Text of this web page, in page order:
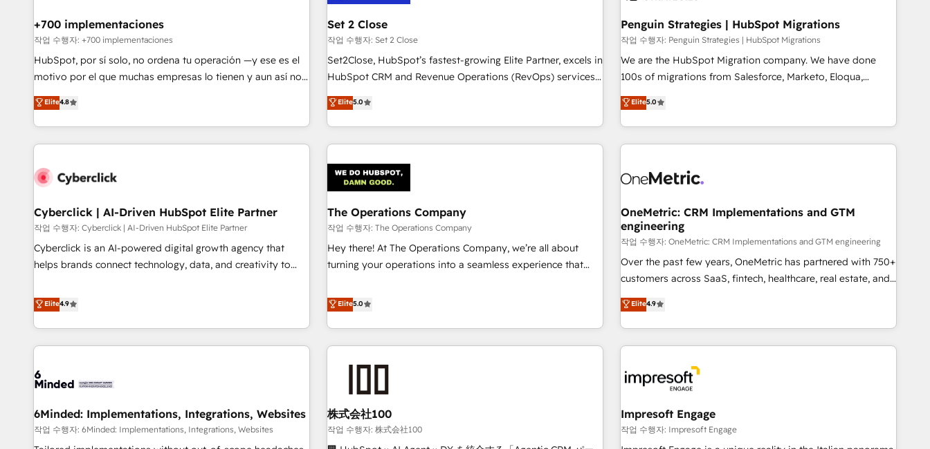
led companies across technology, professional services,
financial services and industrial sectors. Offices in
Johannesburg, Cape Town and London. 500+ HubSpot CRM
implementations delivered. AI visibility coverage across
Overviews. HubSpot Impact Award - Customer First
HubSpot Impact Award - Integrations Innovation HubSpot
professionals.
Hub, Service Hub, Data Hub and Website (CMS) • ISO/IEC
27001:2022, ISO 9001:2015 and now... ISO 42001: 2023
certified • Exclusive AI 'GuardHub' governance framework,
based on ISO 42001 - helping you 'organise complexity'
𝗥𝗲𝗮𝗱𝘆 𝗳𝗼𝗿 𝘁𝗵𝗲 𝗻𝗲𝘅𝘁 𝘀𝘁𝗲𝗽? Click the 👈 '𝗖𝗼𝗻𝘁𝗮𝗰𝘁
meaning we've been accredited by HubSpot and vetted by
the CCS, which means we can support public sector
companies as well the other ones listed in our profile. Our
services: - HubSpot implementation - HubSpot CMS
website build We can do lots of things. But everything we
business more efficiently - Build stronger relationships with
customers - Make better decisions with data - Find a new
+700 implementaciones
작업 수행자: +700 implementaciones
HubSpot, por sí solo, no ordena tu operación —y ese es el
motivo por el que muchas empresas lo tienen y aun así no
crecen. Suele ser un círculo: procesos que no generan datos
confiables, datos que no permiten decidir bien, y
decisiones que no logran mejorar los procesos. Y así, vuelta
tras vuelta, el negocio gira sin avanzar —un problema que
empresa por debajo. Te acompañamos a ordenar tu
para decidir, y HubSpot por fin rinda de verdad. Lo
hacemos paso a paso, sin frenar tu operación, con la
adopción que todos buscan y pocos logran. No es teoría:
somos Partner Elite con +700 implementaciones en LATAM.
proceso que hoy más te frena, y de ahí, victorias
consecutivas, una tras otra.
Elite4.8
Set 2 Close
작업 수행자: Set 2 Close
Set2Close, HubSpot’s fastest-growing Elite Partner, excels in
HubSpot CRM and Revenue Operations (RevOps) services
to boost B2B sales and growth. As a top HubSpot Elite
Partner, we specialize in custom HubSpot CRM solutions.
Our experts design, implement, and optimize systems to
enhance user experience, functionality, and adoption across
refinement, we streamline workflows, improve lead
management, and speed up deal closures. With 500+
projects completed, our Agile approach ensures your
HubSpot CRM drives measurable results. Our RevOps
services align your sales, marketing, and customer success
teams for peak performance. We optimize the revenue
tools and data-driven strategies, we create scalable
solutions that maximize profitability and adapt to your
Elite5.0
Penguin Strategies | HubSpot Migrations
작업 수행자: Penguin Strategies | HubSpot Migrations
We are the HubSpot Migration company. We have done
100s of migrations from Salesforce, Marketo, Eloqua,
Microsoft Dynamics, pipedrive and others. We leverage our
proven processes and AI to get it done right the first time.
We help companies build high performing revenue
operations across complex sales cycles, multi system
Trusted by leading enterprises and fast growing scale ups
Design Automation and FIT. 📊 RevOps & data architecture
🔗 CRM migrations & End to end integrations 🤖 AI
workflows & enrichment 📘 Team enablement & company-
wide adoption We create HubSpot environments that
teams use with confidence and that leadership can rely on
Elite5.0
Cyberclick | AI-Driven HubSpot Elite Partner
작업 수행자: Cyberclick | AI-Driven HubSpot Elite Partner
Cyberclick is an AI-powered digital growth agency that
helps brands connect technology, data, and creativity to
operating across Spain, LATAM, and the UK, we support
global companies in building smarter marketing, sales, and
customer success strategies. As the only HubSpot Elite
Partner in Iberia (Spain & Portugal), we combine human
growth. Our multidisciplinary team designs solutions that
innovation into real impact. 🌍 Highlights • HubSpot Partner
since 2012 • 2022 EMEA Impact Award: Best Integration •
Elite4.9
The Operations Company
작업 수행자: The Operations Company
Hey there! At The Operations Company, we’re all about
turning your operations into a seamless experience that
systems into efficient, scalable solutions that work across
your entire organization. We’re a unique blend of deep
HubSpot expertise, strategic thinking, and hands-on
operational know-how. We know that no two businesses
are alike, so we don’t do cookie-cutter solutions. Instead,
to deliver solutions that fit like a glove. We’re committed to
being both highly effective and fun to work with. We
believe in efficient processes, as well as building great
Elite5.0
OneMetric: CRM Implementations and GTM
engineering
작업 수행자: OneMetric: CRM Implementations and GTM engineering
Over the past few years, OneMetric has partnered with 750+
customers across SaaS, fintech, healthcare, real estate, and
other industries. With 150+ HubSpot-certified experts, we
deliver scalable solutions to complex GTM and RevOps
challenges. Our Expertise 🔹 Onboarding & Implementation:
Accredited HubSpot Partner, ensuring smooth setup
HubSpot Partner, ensuring migration from other CRMs to
HubSpot without data loss or downtime. 🔹 RevOps
Strategy: Align teams, processes, and data to drive revenue
efficiency. 🔹 Integrations: Connect HubSpot with your tech
stack for better adoption. 🔹 Custom Solutions: Build
Elite4.9
6Minded: Implementations, Integrations, Websites
작업 수행자: 6Minded: Implementations, Integrations, Websites
株式会社100
작업 수행자: 株式会社100
Impresoft Engage
작업 수행자: Impresoft Engage